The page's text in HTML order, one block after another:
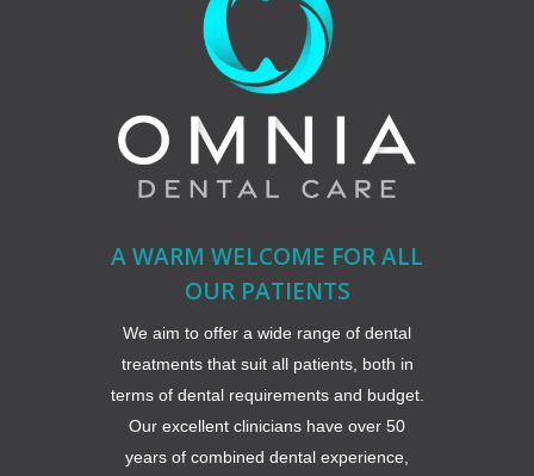
A WARM WELCOME FOR ALL
OUR PATIENTS
We aim to offer a wide range of dental
treatments that suit all patients, both in
terms of dental requirements and budget.
Our excellent clinicians have over 50
years of combined dental experience,